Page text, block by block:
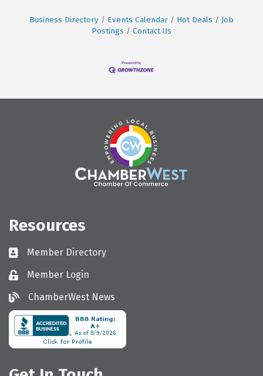
Business Directory Events Calendar Hot Deals
Job
Postings
Contact Us
Resources
Directory
Member Directory
LoginMember Login
ChamberWest News
ChamberWest News